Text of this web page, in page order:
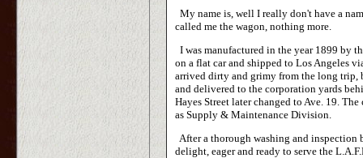
My name is, well I really don't have a
called me the wagon, nothing more.
I was manufactured in the year 1899 by
on a flat car and shipped to Los Angeles
arrived dirty and grimy from the long trip,
and delivered to the corporation yards
Hayes Street later changed to Ave. 19.
as Supply & Maintenance Division.
After a thorough washing and inspection
delight, eager and ready to serve the